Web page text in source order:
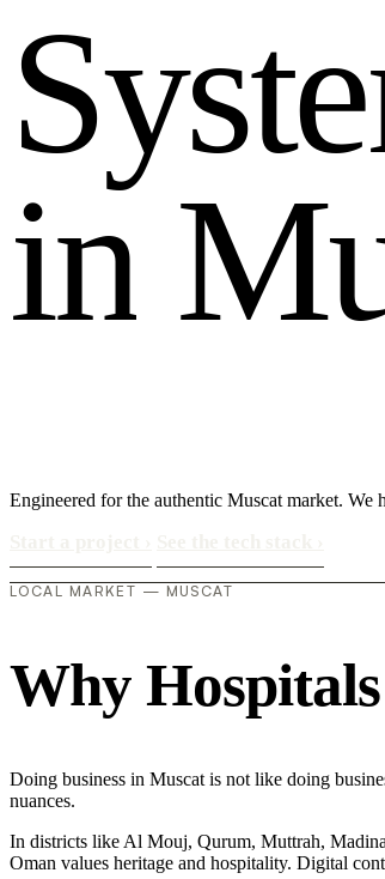
Syste
in M
Engineered for the authentic Muscat market.
LOCAL MARKET — MUSCAT
Why
Doing business in Muscat is not like doing
nuances.
In districts like Al Mouj, Qurum, Muttrah,
Oman values heritage and hospitality. Digital